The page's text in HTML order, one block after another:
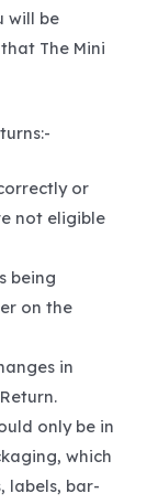
will be
The Mini
or
not eligible
being
on the
in
only be in
which
labels, bar-